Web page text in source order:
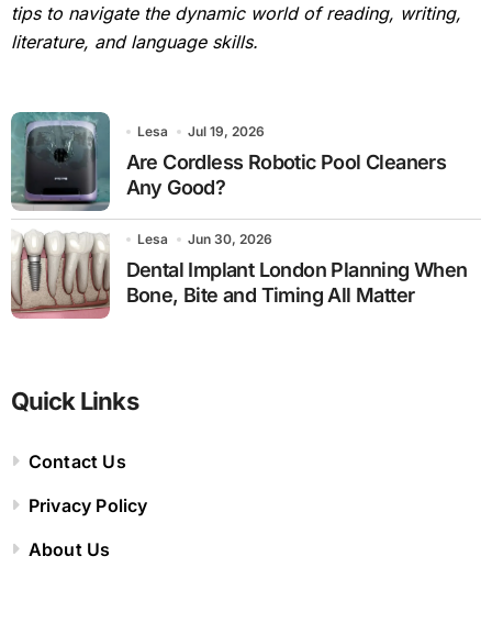
tips to navigate the dynamic world of reading, writing,
literature, and language skills.
Lesa Jul 19, 2026
Are Cordless Robotic Pool Cleaners
Any Good?
Lesa Jun 30, 2026
Dental Implant London Planning When
Bone, Bite and Timing All Matter
Quick Links
Contact Us
Privacy Policy
About Us